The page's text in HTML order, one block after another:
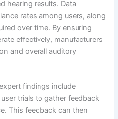
hearing results. Data
rates among users, along
over time. By ensuring
effectively, manufacturers
and overall auditory
findings include
trials to gather feedback
This feedback can then